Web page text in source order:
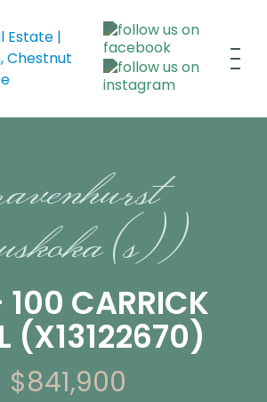
(s))
100 CARRICK
(X13122670)
$841,900